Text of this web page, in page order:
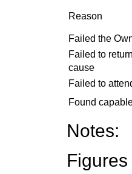
Reason
Failed the
Failed to
cause
Failed to
Found
Notes: